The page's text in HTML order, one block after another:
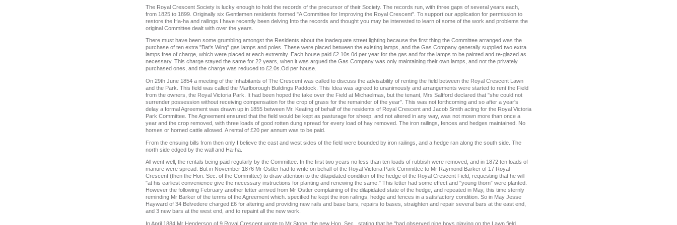
The Royal Crescent Society is lucky enough to hold the records of the precursor of their Society. The records run, with three gaps of several years each,
from 1825 to 1899. Originally six Gentlemen residents formed "A Committee for Improving the Royal Crescent". To support our application for permission to
restore the Ha-ha and railings I have recently been delving Into the records and thought you may be interested to learn of some of the work and problems the
original Committee dealt with over the years.
There must have been some grumbling amongst the Residents about the inadequate street lighting because the first thing the Committee arranged was the
purchase of ten extra "Bat's Wing" gas lamps and poles. These were placed between the existing lamps, and the Gas Company generally supplied two extra
lamps free of charge, which were placed at each extremity. Each house paid £2.10s.0d per year for the gas and for the lamps to be painted and re-glazed as
necessary. This charge stayed the same for 22 years, when it was argued the Gas Company was only maintaining their own lamps, and not the privately
purchased ones, and the charge was reduced to £2.0s.Od per house.
On 29th June 1854 a meeting of the Inhabitants of The Crescent was called to discuss the advisability of renting the field between the Royal Crescent Lawn
and the Park. This field was called the Marlborough Buildings Paddock. This Idea was agreed to unanimously and arrangements were started to rent the Field
from the owners, the Royal Victoria Park. It had been hoped the take over the Field at Michaelmas, but the tenant, Mrs Saltford declared that "she could not
surrender possession without receiving compensation for the crop of grass for the remainder of the year". This was not forthcoming and so after a year's
delay a formal Agreement was drawn up in 1855 between Mr. Keating of behalf of the residents of Royal Crescent and Jacob Smith acting for the Royal Victoria
Park Committee. The Agreement ensured that the field would be kept as pasturage for sheep, and not altered in any way, was not mown more than once a
year and the crop removed, with three loads of good rotten dung spread for every load of hay removed. The iron railings, fences and hedges maintained. No
horses or horned cattle allowed. A rental of £20 per annum was to be paid.
From the ensuing bills from then only I believe the east and west sides of the field were bounded by iron railings, and a hedge ran along the south side. The
north side edged by the wall and Ha-ha.
All went well, the rentals being paid regularly by the Committee. In the first two years no less than ten loads of rubbish were removed, and in 1872 ten loads of
manure were spread. But in November 1876 Mr Ostler had to write on behalf of the Royal Victoria Park Committee to Mr Raymond Barker of 17 Royal
Crescent (then the Hon. Sec. of the Committee) to draw attention to the dilapidated condition of the hedge of the Royal Crescent Field, requesting that he will
"at his earliest convenience give the necessary instructions for planting and renewing the same." This letter had some effect and "young thorn” were planted.
However the following February another letter arrived from Mr Ostler complaining of the dilapidated state of the hedge, and repeated in May, this time sternly
reminding Mr Barker of the terms of the Agreement which. specified he kept the iron railings, hedge and fences in a satisfactory condition. So in May Jesse
Hayward of 34 Belvedere charged £6 for altering and providing new rails and base bars, repairs to bases, straighten and repair several bars at the east end,
and 3 new bars at the west end, and to repaint all the new work.
In April 1884 Mr Henderson of 9 Royal Crescent wrote to Mr Stone, the new Hon. Sec., stating that he "had observed nine boys playing on the Lawn field.